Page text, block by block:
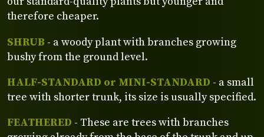
therefore cheaper.
SHRUB - a woody plant with branches growing
bushy from the ground level.
HALF-STANDARD or MINI-STANDARD - a small
tree with shorter trunk, its size is usually specified.
FEATHERED - These are trees with branches